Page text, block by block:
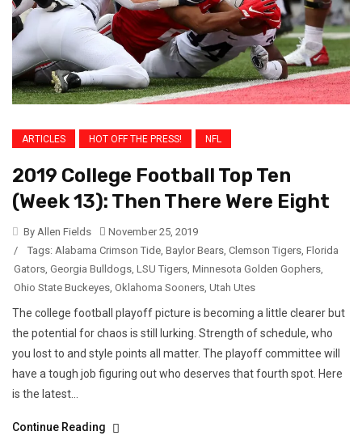
ARTICLES HOT OFF THE PRESS! NFL
2019 College Football Top Ten
(Week 13): Then There Were Eight
By Allen Fields
November 25, 2019
/
Tags: Alabama Crimson Tide, Baylor Bears, Clemson Tigers, Florida
Gators, Georgia Bulldogs, LSU Tigers, Minnesota Golden Gophers,
Ohio State Buckeyes, Oklahoma Sooners, Utah Utes
The college football playoff picture is becoming a little clearer but
the potential for chaos is still lurking. Strength of schedule, who
you lost to and style points all matter. The playoff committee will
have a tough job figuring out who deserves that fourth spot. Here
is the latest...
Continue Reading